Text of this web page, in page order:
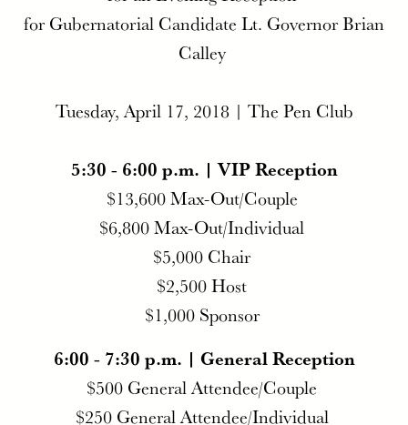
for Gubernatorial Candidate Lt. Governor Brian
Calley
Tuesday, April 17, 2018 | The Pen Club
5:30 - 6:00 p.m. | VIP Reception
$13,600 Max-Out/Couple
$6,800 Max-Out/Individual
$5,000 Chair
$2,500 Host
$1,000 Sponsor
6:00 - 7:30 p.m. | General Reception
$500 General Attendee/Couple
$250 General Attendee/Individual